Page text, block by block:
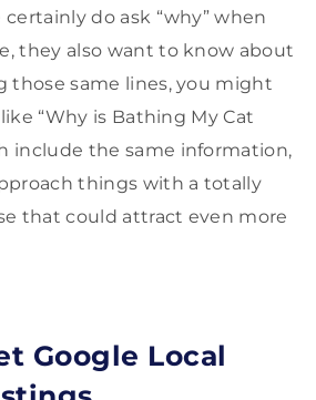
certainly do ask “why” when
they also want to know about
those same lines, you might
“Why is Bathing My Cat
include the same information,
things with a totally
that could attract even more
Google Local